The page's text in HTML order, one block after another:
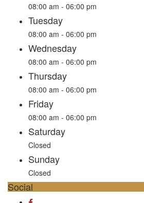
08:00 am - 06:00 pm
Tuesday
08:00 am - 06:00 pm
Wednesday
08:00 am - 06:00 pm
Thursday
08:00 am - 06:00 pm
Friday
08:00 am - 06:00 pm
Saturday
Closed
Sunday
Closed
Social